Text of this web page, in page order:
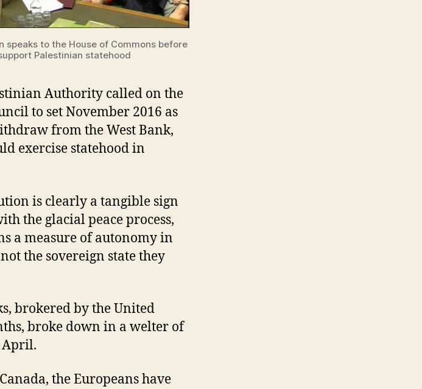
speaks to the House of Commons before
Palestinian statehood
Authority called on the
to set November 2016 as
from the West Bank,
exercise statehood in
is clearly a tangible sign
the glacial peace process,
a measure of autonomy in
the sovereign state they
brokered by the United
broke down in a welter of
the Europeans have